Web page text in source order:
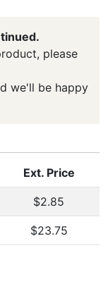
please
we'll be happy
Ext. Price
$2.85
$23.75